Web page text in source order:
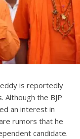
is reportedly
Although the BJP
an interest in
rumors that he
candidate.